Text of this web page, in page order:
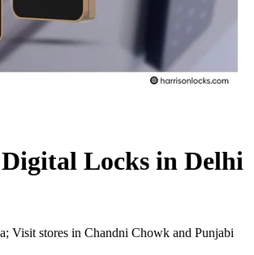
Locks in Delhi
Visit stores in Chandni Chowk and Punjabi